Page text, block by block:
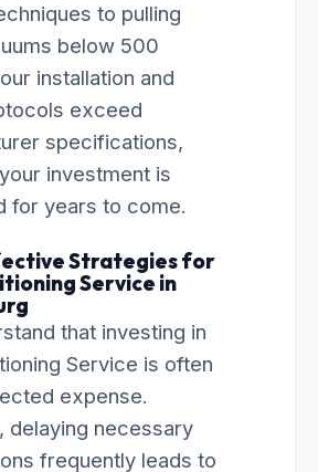
to pulling
below 500
installation and
exceed
specifications,
investment is
for years to come.
Strategies for
Service in
that investing in
Service is often
expense.
delaying necessary
frequently leads to